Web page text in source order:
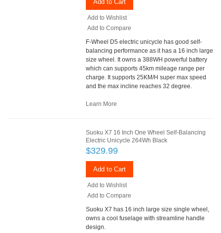
Add to Cart
Add to Wishlist
Add to Compare
F-Wheel D5 electric unicycle has good self-
balancing performance as it has a 16 inch large
size wheel. It owns a 388WH powerful battery
which can supports 45km mileage range per
charge. It supports 25KM/H super max speed
and the max incline reaches 32 degree.
Learn More
Suoku X7 16 Inch One Wheel Self-Balancing
Electric Unicycle 264Wh Black
$329.99
Add to Cart
Add to Wishlist
Add to Compare
Suoku X7 has 16 inch large size single wheel,
owns a cool fuselage with streamline handle
design.